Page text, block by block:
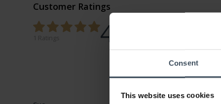
Consent
This website uses cookies
Customer Ratings
4.7
0%